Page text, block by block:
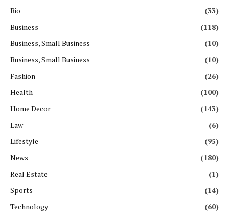
Bio
(33)
Business
(118)
Business, Small Business
(10)
Business, Small Business
(10)
Fashion
(26)
Health
(100)
Home Decor
(143)
Law
(6)
Lifestyle
(95)
News
(180)
Real Estate
(1)
Sports
(14)
Technology
(60)